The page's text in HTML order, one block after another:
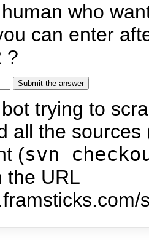
who
can enter
?
trying to
all the
(svn
the URL